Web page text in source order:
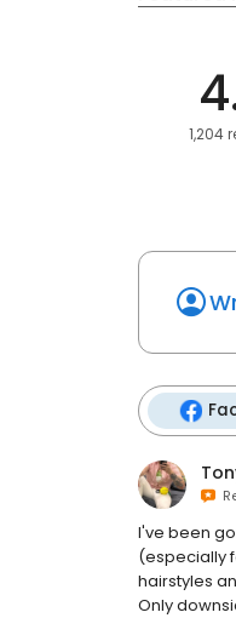
1,204
I've been
(especially
hairstyles
Only